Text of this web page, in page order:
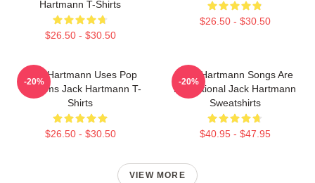
Hartmann T-Shirts
$26.50 - $30.50
$26.50 - $30.50
Jack Hartmann Uses Pop
Rhythms Jack Hartmann T-
Shirts
$26.50 - $30.50
-20%
Jack Hartmann Songs Are
Educational Jack Hartmann
Sweatshirts
$40.95 - $47.95
-20%
VIEW MORE